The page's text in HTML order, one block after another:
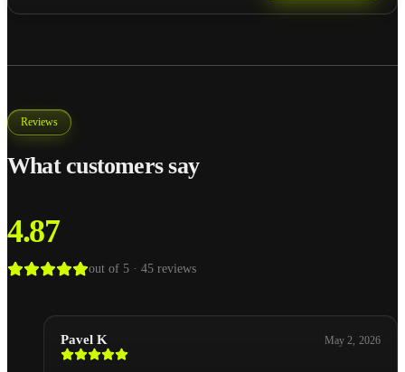
Reviews
What customers say
4.87
out of 5 · 45 reviews
Pavel K May 2, 2026